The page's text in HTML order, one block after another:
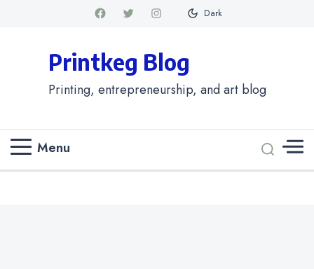
Dark
Printkeg Blog
Printing, entrepreneurship, and art blog
Menu